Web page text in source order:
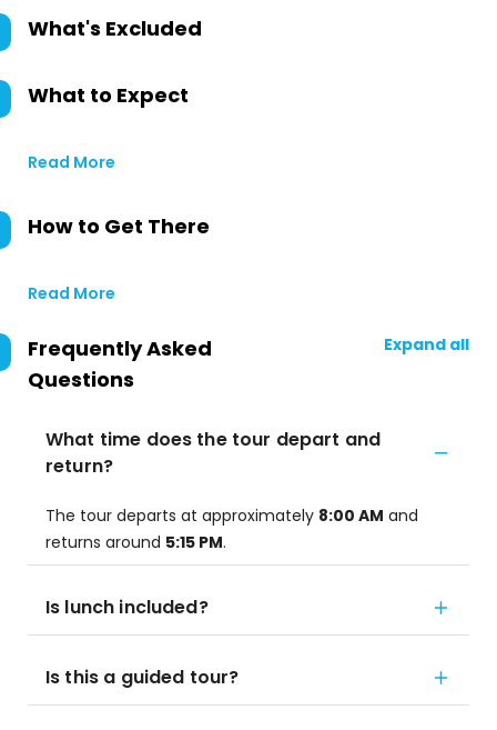
What's Excluded
What to Expect
Read More
How to Get There
Read More
Frequently Asked
Questions
Expand all
What time does the tour depart and
return?
The tour departs at approximately 8:00 AM and
returns around 5:15 PM.
Is lunch included?
Is this a guided tour?